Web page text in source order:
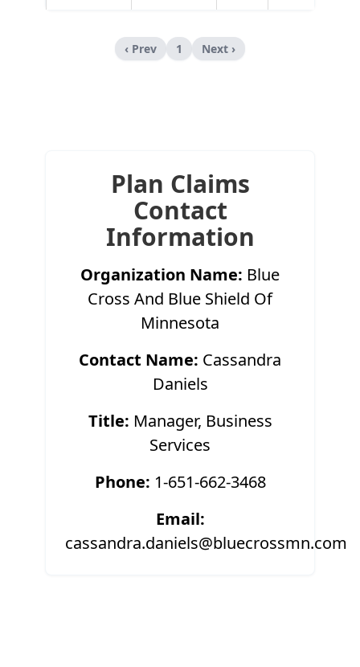
‹ Prev 1 Next ›
Plan Claims
Contact
Information
Organization Name: Blue
Cross And Blue Shield Of
Minnesota
Contact Name: Cassandra
Daniels
Title: Manager, Business
Services
Phone: 1-651-662-3468
Email:
cassandra.daniels@bluecrossmn.com